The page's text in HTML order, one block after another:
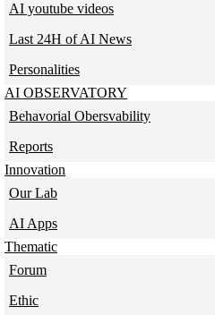
AI youtube videos
Last 24H of AI News
Personalities
AI OBSERVATORY
Behavorial Obersvability
Reports
Innovation
Our Lab
AI Apps
Thematic
Forum
Ethic